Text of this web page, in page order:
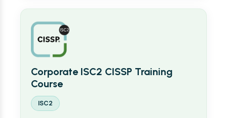
Corporate ISC2 CISSP Training
Course
ISC2